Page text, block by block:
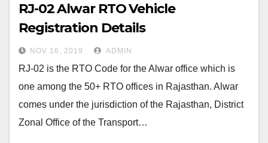
RJ-02 Alwar RTO Vehicle
Registration Details
NOV 16, 2019 ADMIN
RJ-02 is the RTO Code for the Alwar office which is
one among the 50+ RTO offices in Rajasthan. Alwar
comes under the jurisdiction of the Rajasthan, District
Zonal Office of the Transport…